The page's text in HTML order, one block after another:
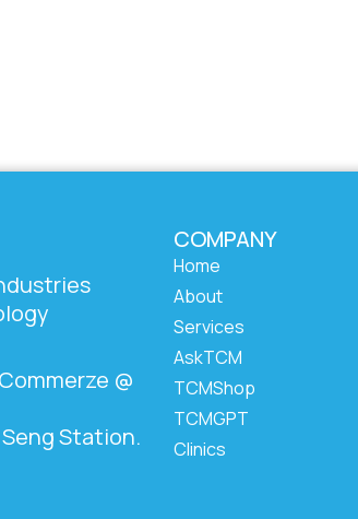
@
Station.
COMPANY
Home
About
Services
AskTCM
TCMShop
TCMGPT
Clinics